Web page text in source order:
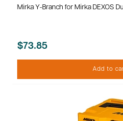
Mirka Y-Branch for Mirka DEXOS
$73.85
Add to